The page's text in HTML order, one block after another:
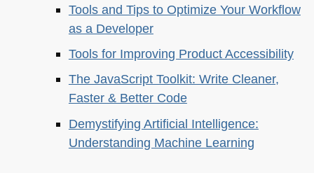
Tools and Tips to Optimize Your Workflow
as a Developer
Tools for Improving Product Accessibility
The JavaScript Toolkit: Write Cleaner,
Faster & Better Code
Demystifying Artificial Intelligence:
Understanding Machine Learning